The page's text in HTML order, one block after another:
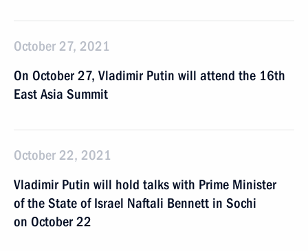
October 27, 2021
On October 27, Vladimir Putin will attend the 16th
East Asia Summit
October 22, 2021
Vladimir Putin will hold talks with Prime Minister
of the State of Israel Naftali Bennett in Sochi
on October 22